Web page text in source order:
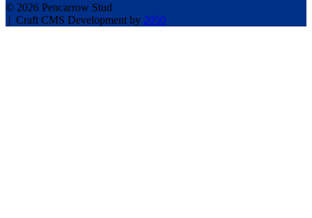
© 2026 Pencarrow Stud
| Craft CMS Development by 2050